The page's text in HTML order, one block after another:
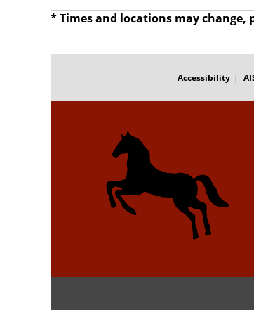
* Times and locations may change,
Accessibility